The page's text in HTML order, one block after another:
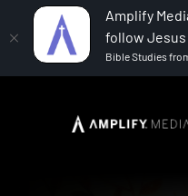
Amplify
follow Jesus
Bible Studies
Everyday Faith